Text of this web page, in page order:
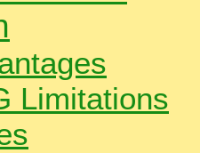
Limitations